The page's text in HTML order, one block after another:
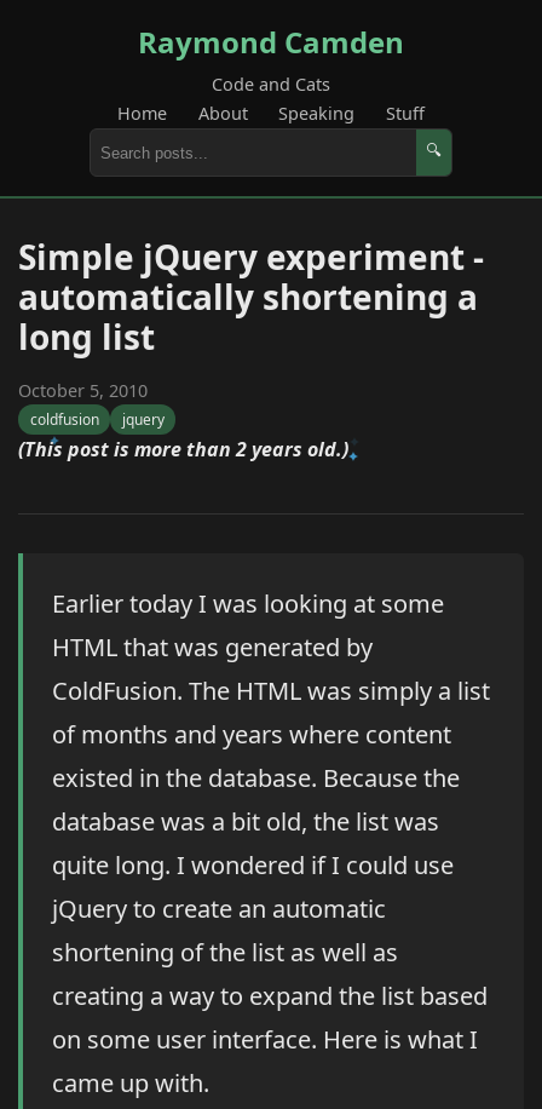
Raymond Camden
Code and Cats
Home
About Speaking Stuff
🔍
Simple jQuery experiment -
automatically shortening a
long list
October 5, 2010
coldfusion jquery
(This post is more than 2 years old.)
Earlier today I was looking at some
HTML that was generated by
ColdFusion. The HTML was simply a list
of months and years where content
existed in the database. Because the
database was a bit old, the list was
quite long. I wondered if I could use
jQuery to create an automatic
shortening of the list as well as
creating a way to expand the list based
on some user interface. Here is what I
came up with.